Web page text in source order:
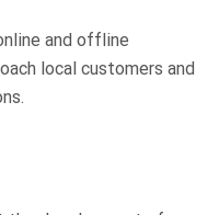
and offline
local customers and